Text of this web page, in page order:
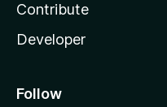
Contribute
Developer
Follow